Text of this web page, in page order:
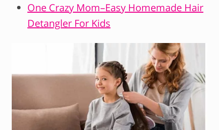
One Crazy Mom–Easy Homemade Hair
Detangler For Kids